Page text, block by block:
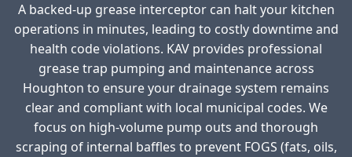
A backed-up grease interceptor can halt your kitchen
operations in minutes, leading to costly downtime and
health code violations. KAV provides professional
grease trap pumping and maintenance across
Houghton to ensure your drainage system remains
clear and compliant with local municipal codes. We
focus on high-volume pump outs and thorough
scraping of internal baffles to prevent FOGS (fats, oils,